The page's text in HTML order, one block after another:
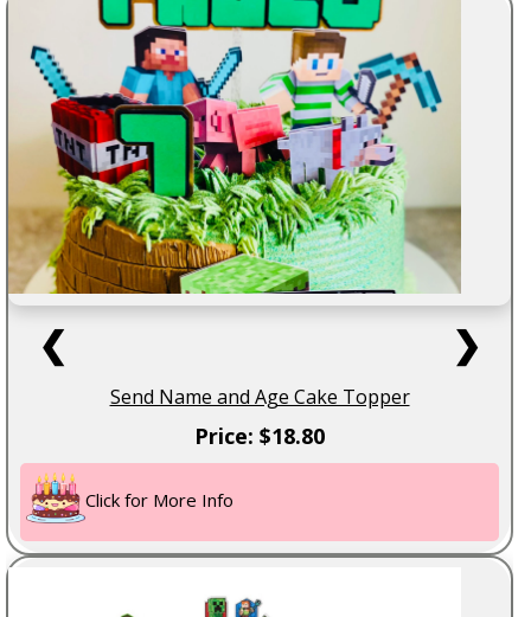
❮ ❯
Send Name and Age Cake Topper
Price: $18.80
Click for More Info